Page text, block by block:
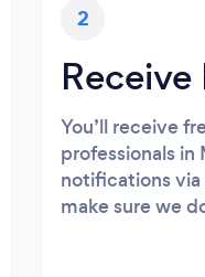
2
You’ll receive
professionals
notifications
make sure we